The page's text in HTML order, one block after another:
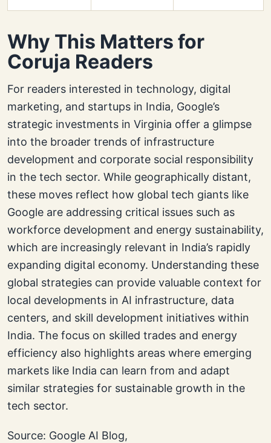
Why This Matters for
Coruja Readers
For readers interested in technology, digital
marketing, and startups in India, Google’s
strategic investments in Virginia offer a glimpse
into the broader trends of infrastructure
development and corporate social responsibility
in the tech sector. While geographically distant,
these moves reflect how global tech giants like
Google are addressing critical issues such as
workforce development and energy sustainability,
which are increasingly relevant in India’s rapidly
expanding digital economy. Understanding these
global strategies can provide valuable context for
local developments in AI infrastructure, data
centers, and skill development initiatives within
India. The focus on skilled trades and energy
efficiency also highlights areas where emerging
markets like India can learn from and adapt
similar strategies for sustainable growth in the
tech sector.
Source: Google AI Blog,